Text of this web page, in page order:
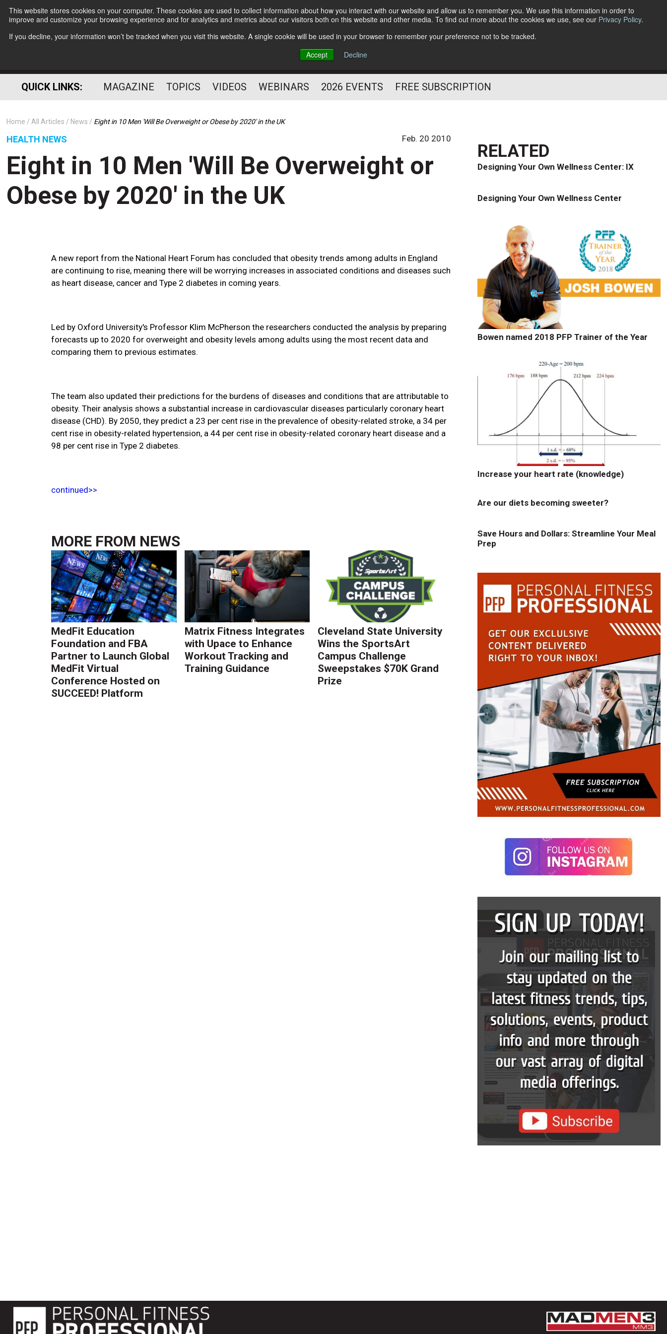
This website stores cookies on your computer. These cookies are used to collect information about how you interact with our website and allow us to remember you. We use this information in order to
improve and customize your browsing experience and for analytics and metrics about our visitors both on this website and other media. To find out more about the cookies we use, see our Privacy Policy.
If you decline, your information won’t be tracked when you visit this website. A single cookie will be used in your browser to remember your preference not to be tracked.
Accept
Decline
Subscribe
HELPING YOU PROSPER
PROFESSIONAL
Follow Us
QUICK LINKS: MAGAZINE TOPICS VIDEOS WEBINARS 2026 EVENTS FREE SUBSCRIPTION
Home All Articles News Eight in 10 Men 'Will Be Overweight or Obese by 2020' in the UK
HEALTH NEWS Feb. 20 2010
Eight in 10 Men 'Will Be Overweight or
Obese by 2020' in the UK
A new report from the National Heart Forum has concluded that obesity trends among adults in England
are continuing to rise, meaning there will be worrying increases in associated conditions and diseases such
as heart disease, cancer and Type 2 diabetes in coming years.
Led by Oxford University's Professor Klim McPherson the researchers conducted the analysis by preparing
forecasts up to 2020 for overweight and obesity levels among adults using the most recent data and
comparing them to previous estimates.
The team also updated their predictions for the burdens of diseases and conditions that are attributable to
obesity. Their analysis shows a substantial increase in cardiovascular diseases particularly coronary heart
disease (CHD). By 2050, they predict a 23 per cent rise in the prevalence of obesity-related stroke, a 34 per
cent rise in obesity-related hypertension, a 44 per cent rise in obesity-related coronary heart disease and a
98 per cent rise in Type 2 diabetes.
continued>>
MORE FROM NEWS
MedFit Education
Foundation and FBA
Partner to Launch Global
MedFit Virtual
Conference Hosted on
SUCCEED! Platform
Matrix Fitness Integrates
with Upace to Enhance
Workout Tracking and
Training Guidance
Cleveland State University
Wins the SportsArt
Campus Challenge
Sweepstakes $70K Grand
Prize
RELATED
Designing Your Own Wellness Center: IX
Designing Your Own Wellness Center
Bowen named 2018 PFP Trainer of the Year
Increase your heart rate (knowledge)
Are our diets becoming sweeter?
Save Hours and Dollars: Streamline Your Meal
Prep